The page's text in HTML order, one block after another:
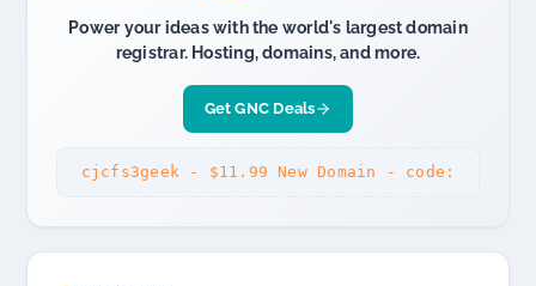
Power your ideas with the world's largest domain
registrar. Hosting, domains, and more.
Get GNC Deals
cjcfs3geek - $11.99 New Domain - code: